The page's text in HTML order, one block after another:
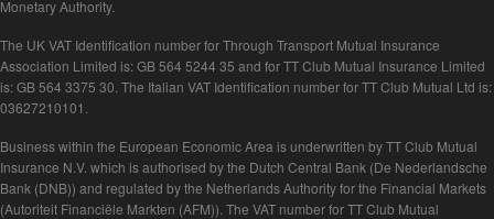
Monetary Authority.
The UK VAT Identification number for Through Transport Mutual Insurance
Association Limited is: GB 564 5244 35 and for TT Club Mutual Insurance Limited
is: GB 564 3375 30. The Italian VAT Identification number for TT Club Mutual Ltd is:
03627210101.
Business within the European Economic Area is underwritten by TT Club Mutual
Insurance N.V. which is authorised by the Dutch Central Bank (De Nederlandsche
Bank (DNB)) and regulated by the Netherlands Authority for the Financial Markets
(Autoriteit Financiële Markten (AFM)). The VAT number for TT Club Mutual